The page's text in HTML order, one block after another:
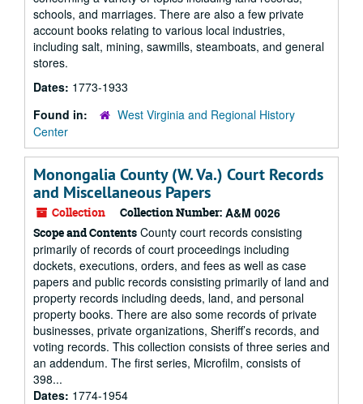
schools, and marriages. There are also a few private
account books relating to various local industries,
including salt, mining, sawmills, steamboats, and general
stores.
Dates: 1773-1933
Found in:
West Virginia and Regional History
Center
Monongalia County (W. Va.) Court Records
and Miscellaneous Papers
Collection Collection Number: A&M 0026
Scope and Contents County court records consisting
primarily of records of court proceedings including
dockets, executions, orders, and fees as well as case
papers and public records consisting primarily of land and
property records including deeds, land, and personal
property books. There are also some records of private
businesses, private organizations, Sheriff’s records, and
voting records. This collection consists of three series and
an addendum. The first series, Microfilm, consists of
398...
Dates: 1774-1954